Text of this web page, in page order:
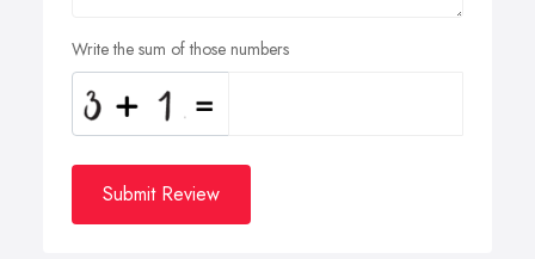
Write the sum of those numbers
Submit Review